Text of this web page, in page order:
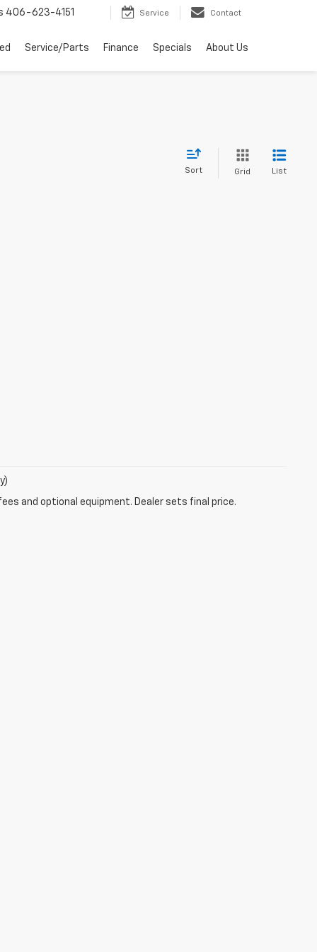
406-623-4151 Service Contact
Service/Parts Finance Specials About Us
Sort Grid List
and optional equipment. Dealer sets final price.